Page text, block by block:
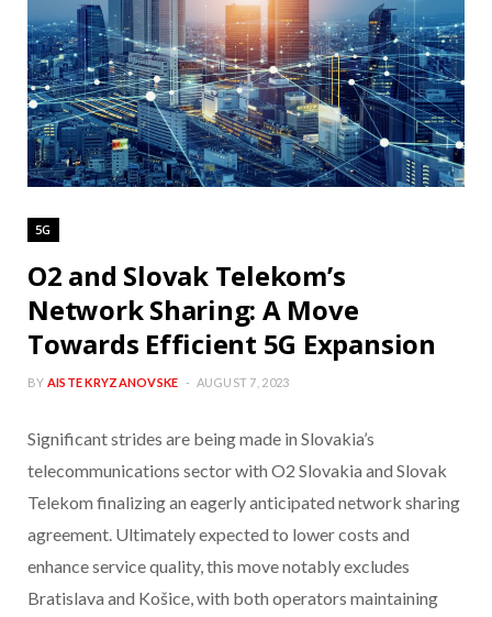
5G
O2 and Slovak Telekom’s
Network Sharing: A Move
Towards Efficient 5G Expansion
BY AISTE KRYZANOVSKE AUGUST 7, 2023
Significant strides are being made in Slovakia’s
telecommunications sector with O2 Slovakia and Slovak
Telekom finalizing an eagerly anticipated network sharing
agreement. Ultimately expected to lower costs and
enhance service quality, this move notably excludes
Bratislava and Košice, with both operators maintaining